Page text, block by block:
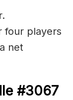
four players
net
#3067